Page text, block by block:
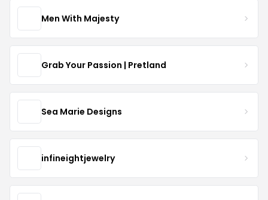
Men With Majesty
Grab Your Passion | Pretland
Sea Marie Designs
infineightjewelry